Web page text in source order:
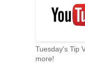
Tuesday's Tip
more!